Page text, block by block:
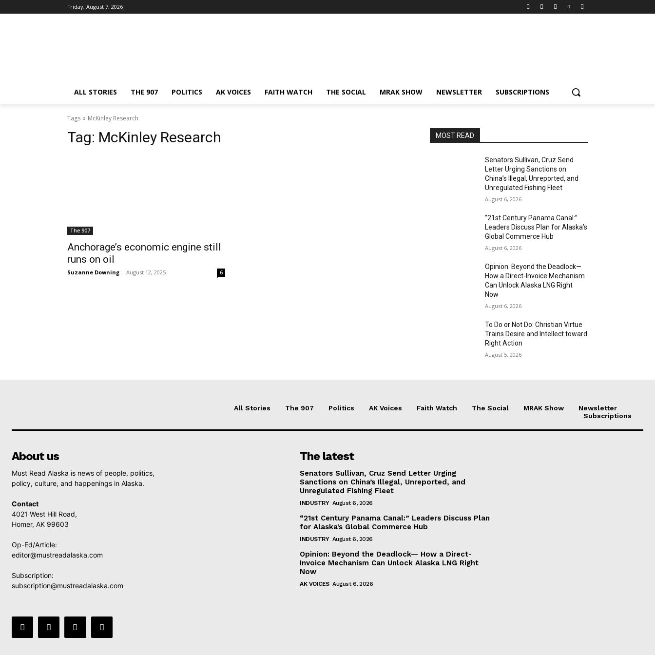
Friday, August 7, 2026
ALL STORIES THE 907 POLITICS AK VOICES FAITH WATCH THE SOCIAL MRAK SHOW NEWSLETTER SUBSCRIPTIONS
Tags McKinley Research
Tag: McKinley Research
The 907
Anchorage’s economic engine still
runs on oil
Suzanne Downing - August 12, 2025 6
MOST READ
Senators Sullivan, Cruz Send
Letter Urging Sanctions on
China’s Illegal, Unreported, and
Unregulated Fishing Fleet
August 6, 2026
“21st Century Panama Canal:”
Leaders Discuss Plan for Alaska’s
Global Commerce Hub
August 6, 2026
Opinion: Beyond the Deadlock—
How a Direct-Invoice Mechanism
Can Unlock Alaska LNG Right
Now
August 6, 2026
To Do or Not Do: Christian Virtue
Trains Desire and Intellect toward
Right Action
August 5, 2026
All Stories The 907 Politics AK Voices Faith Watch The Social MRAK Show
Newsletter
Subscriptions
About us
Must Read Alaska is news of people, politics,
policy, culture, and happenings in Alaska.
Contact
4021 West Hill Road,
Homer, AK 99603
Op-Ed/Article:
editor@mustreadalaska.com
Subscription:
subscription@mustreadalaska.com
The latest
Senators Sullivan, Cruz Send Letter Urging
Sanctions on China’s Illegal, Unreported, and
Unregulated Fishing Fleet
INDUSTRY August 6, 2026
“21st Century Panama Canal:” Leaders Discuss Plan
for Alaska’s Global Commerce Hub
INDUSTRY August 6, 2026
Opinion: Beyond the Deadlock— How a Direct-
Invoice Mechanism Can Unlock Alaska LNG Right
Now
AK VOICES August 6, 2026